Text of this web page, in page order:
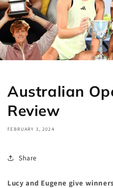
Australian
Review
FEBRUARY 3, 2024
Share
Lucy and Eugene give